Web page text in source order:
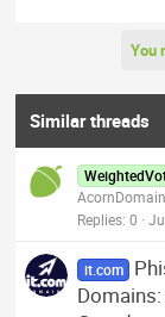
You
Similar threads
Replies 0
it.com